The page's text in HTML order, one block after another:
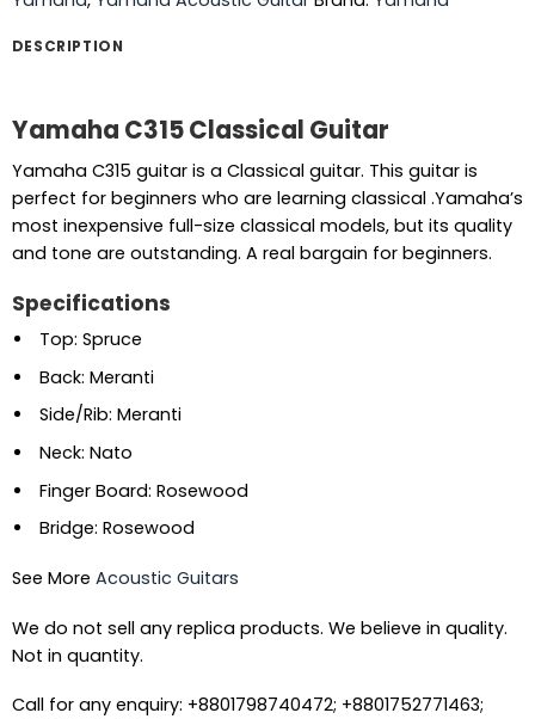
DESCRIPTION
Yamaha C315 Classical Guitar
Yamaha C315 guitar is a Classical guitar. This guitar is
perfect for beginners who are learning classical .Yamaha’s
most inexpensive full-size classical models, but its quality
and tone are outstanding. A real bargain for beginners.
Specifications
Top: Spruce
Back: Meranti
Side/Rib: Meranti
Neck: Nato
Finger Board: Rosewood
Bridge: Rosewood
See More Acoustic Guitars
We do not sell any replica products. We believe in quality.
Not in quantity.
Call for any enquiry: +8801798740472; +8801752771463;